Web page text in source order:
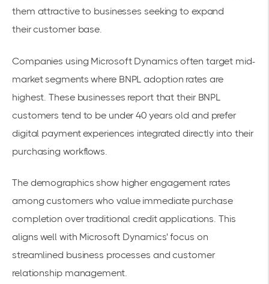
them attractive to businesses seeking to expand
their customer base.
Companies using Microsoft Dynamics often target mid-
market segments where BNPL adoption rates are
highest. These businesses report that their BNPL
customers tend to be under 40 years old and prefer
digital payment experiences integrated directly into their
purchasing workflows.
The demographics show higher engagement rates
among customers who value immediate purchase
completion over traditional credit applications. This
aligns well with Microsoft Dynamics' focus on
streamlined business processes and customer
relationship management.